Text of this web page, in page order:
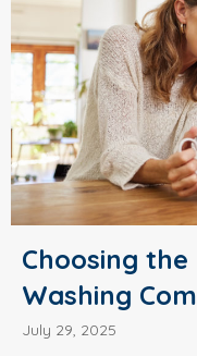
Choosing
Washing
July 29, 2025